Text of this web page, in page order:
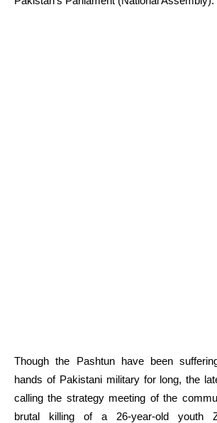
Though the Pashtun have been
hands of Pakistani military for long, the
calling the strategy meeting of the
brutal killing of a 26-year-old youth